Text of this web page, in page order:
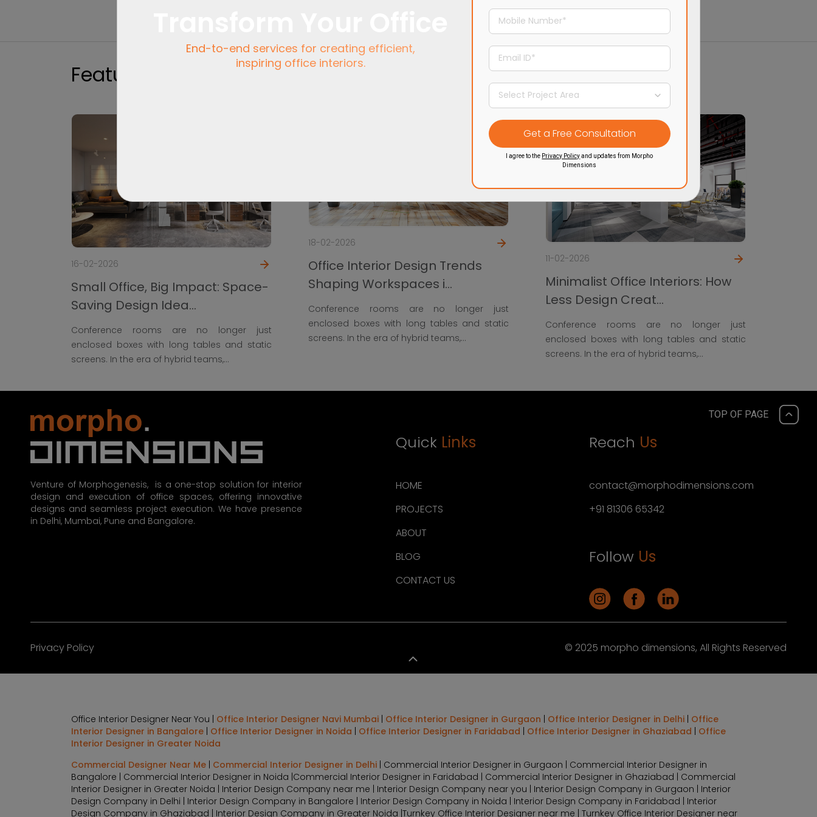
Featured
16-02-2026
Small Office, Big Impact: Space-
Saving Design Idea...
Conference rooms are no longer just
enclosed boxes with long tables and static
screens. In the era of hybrid teams,...
18-02-2026
Office Interior Design Trends
Shaping Workspaces i...
Conference rooms are no longer just
enclosed boxes with long tables and static
screens. In the era of hybrid teams,...
11-02-2026
Minimalist Office Interiors: How
Less Design Creat...
Conference rooms are no longer just
enclosed boxes with long tables and static
screens. In the era of hybrid teams,...
End-to-end services for creating efficient,
inspiring office interiors.
I agree to the Privacy Policyand updates from Morpho
Dimensions
TOP OF PAGE
Venture of Morphogenesis, is a one-stop solution for interior
design and execution of office spaces, offering innovative
designs and seamless project execution. We have presence
in Delhi, Mumbai, Pune and Bangalore.
Quick Links
HOME
PROJECTS
ABOUT
BLOG
CONTACT US
Reach Us
contact@morphodimensions.com
+91 81306 65342
Follow Us
Privacy Policy © 2025 morpho dimensions, All Rights Reserved
Office Interior Designer Near You | Office Interior Designer Navi Mumbai | Office Interior Designer in Gurgaon | Office Interior Designer in Delhi | Office
Interior Designer in Bangalore | Office Interior Designer in Noida | Office Interior Designer in Faridabad | Office Interior Designer in Ghaziabad | Office
Interior Designer in Greater Noida
Commercial Designer Near Me | Commercial Interior Designer in Delhi | Commercial Interior Designer in Gurgaon | Commercial Interior Designer in
Bangalore | Commercial Interior Designer in Noida |Commercial Interior Designer in Faridabad | Commercial Interior Designer in Ghaziabad | Commercial
Interior Designer in Greater Noida | Interior Design Company near me | Interior Design Company near you | Interior Design Company in Gurgaon | Interior
Design Company in Delhi | Interior Design Company in Bangalore | Interior Design Company in Noida | Interior Design Company in Faridabad | Interior
Design Company in Ghaziabad | Interior Design Company in Greater Noida |Turnkey Office Interior Designer near me | Turnkey Office Interior Designer near